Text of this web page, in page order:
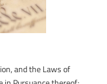
and the Laws of